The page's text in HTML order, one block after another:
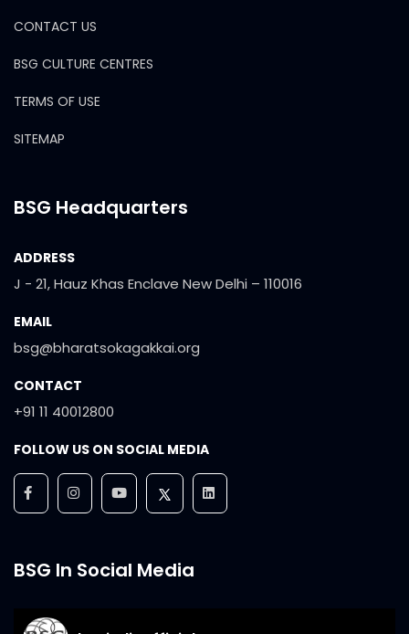
CONTACT US
BSG CULTURE CENTRES
TERMS OF USE
SITEMAP
BSG Headquarters
ADDRESS
J - 21, Hauz Khas Enclave New Delhi – 110016
EMAIL
bsg@bharatsokagakkai.org
CONTACT
+91 11 40012800
FOLLOW US ON SOCIAL MEDIA
BSG In Social Media